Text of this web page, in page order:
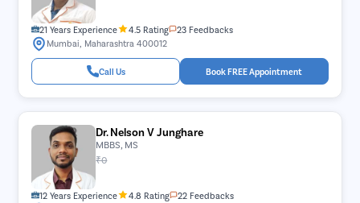
21 Years Experience 4.5 Rating
23 Feedbacks
Mumbai, Maharashtra 400012
Call Us Book FREE Appointment
Dr. Nelson V Junghare
MBBS, MS
₹0
12 Years Experience 4.8 Rating
22 Feedbacks